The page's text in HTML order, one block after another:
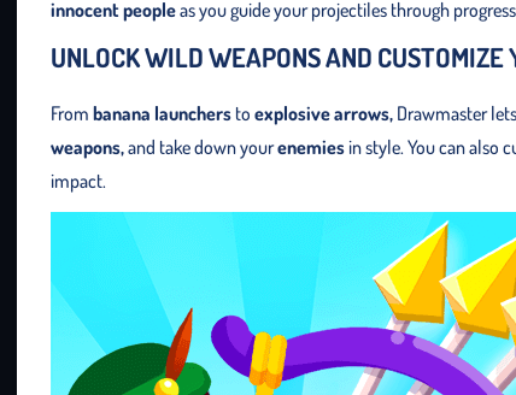
innocent peopleas you guide your projectiles through
UNLOCK WILD WEAPONS AND CUSTOMIZE
From banana launchers to explosive arrows, Drawmaster
weapons,and take down yourenemiesin style. You can also
impact.